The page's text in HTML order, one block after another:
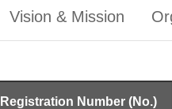
Vision & Mission
Registration Number (No.)